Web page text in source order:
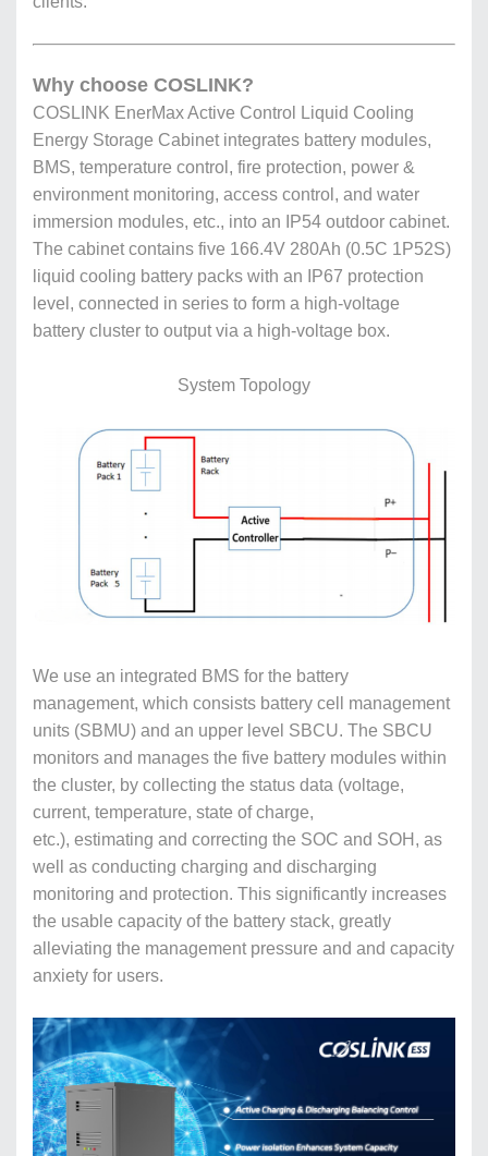
Why choose COSLINK?
COSLINK EnerMax Active Control Liquid Cooling
Energy Storage Cabinet integrates battery modules,
BMS, temperature control, fire protection, power &
environment monitoring, access control, and water
immersion modules, etc., into an IP54 outdoor cabinet.
The cabinet contains five 166.4V 280Ah (0.5C 1P52S)
liquid cooling battery packs with an IP67 protection
level, connected in series to form a high-voltage
battery cluster to output via a high-voltage box.
System Topology
We use an integrated BMS for the battery
management, which consists battery cell management
units (SBMU) and an upper level SBCU. The SBCU
monitors and manages the five battery modules within
the cluster, by collecting the status data (voltage,
current, temperature, state of charge,
etc.), estimating and correcting the SOC and SOH, as
well as conducting charging and discharging
monitoring and protection. This significantly increases
the usable capacity of the battery stack, greatly
alleviating the management pressure and and capacity
anxiety for users.